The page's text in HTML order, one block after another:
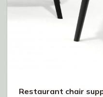
Restaurant chair